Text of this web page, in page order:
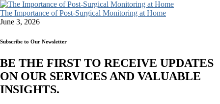
The Importance of Post-Surgical Monitoring at Home
June 3, 2026
Subscribe to Our Newsletter
BE THE FIRST TO RECEIVE UPDATES
ON OUR SERVICES AND VALUABLE
INSIGHTS.​